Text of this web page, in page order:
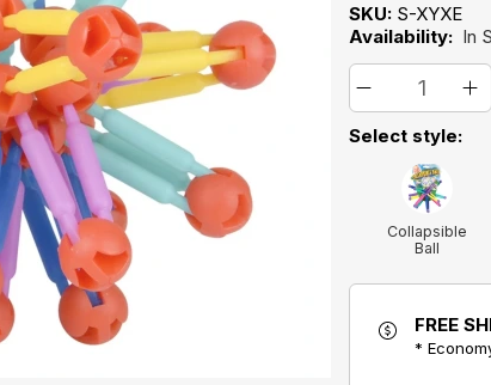
SKU: S-XYXE
Availability: In
Select style:
Collapsible
Ball
FREE
*